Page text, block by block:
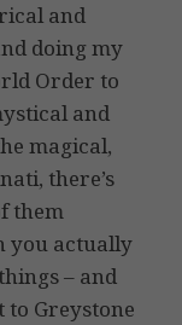
and
doing my
Order to
and
magical,
there’s
them
you actually
– and
to Greystone